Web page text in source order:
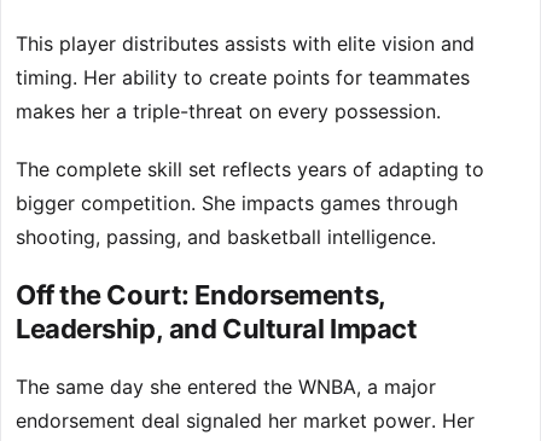
This player distributes assists with elite vision and
timing. Her ability to create points for teammates
makes her a triple-threat on every possession.
The complete skill set reflects years of adapting to
bigger competition. She impacts games through
shooting, passing, and basketball intelligence.
Off the Court: Endorsements,
Leadership, and Cultural Impact
The same day she entered the WNBA, a major
endorsement deal signaled her market power. Her